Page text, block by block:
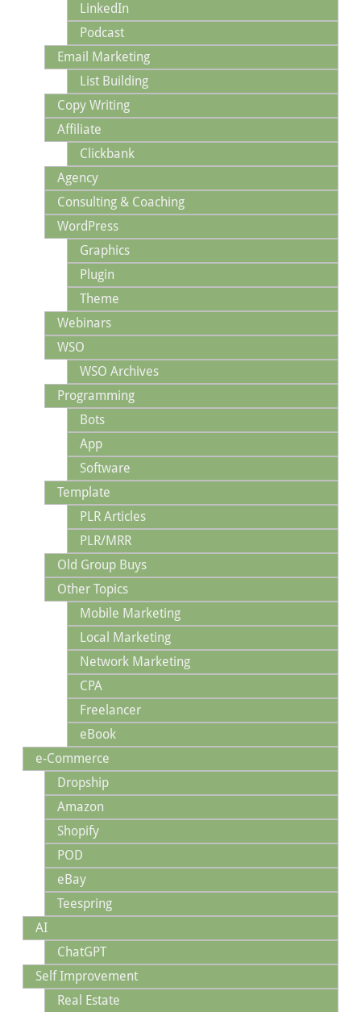
LinkedIn
Podcast
Email Marketing
List Building
Copy Writing
Affiliate
Clickbank
Agency
Consulting & Coaching
WordPress
Graphics
Plugin
Theme
Webinars
WSO
WSO Archives
Programming
Bots
App
Software
Template
PLR Articles
PLR/MRR
Old Group Buys
Other Topics
Mobile Marketing
Local Marketing
Network Marketing
CPA
Freelancer
eBook
e-Commerce
Dropship
Amazon
Shopify
POD
eBay
Teespring
AI
ChatGPT
Self Improvement
Real Estate